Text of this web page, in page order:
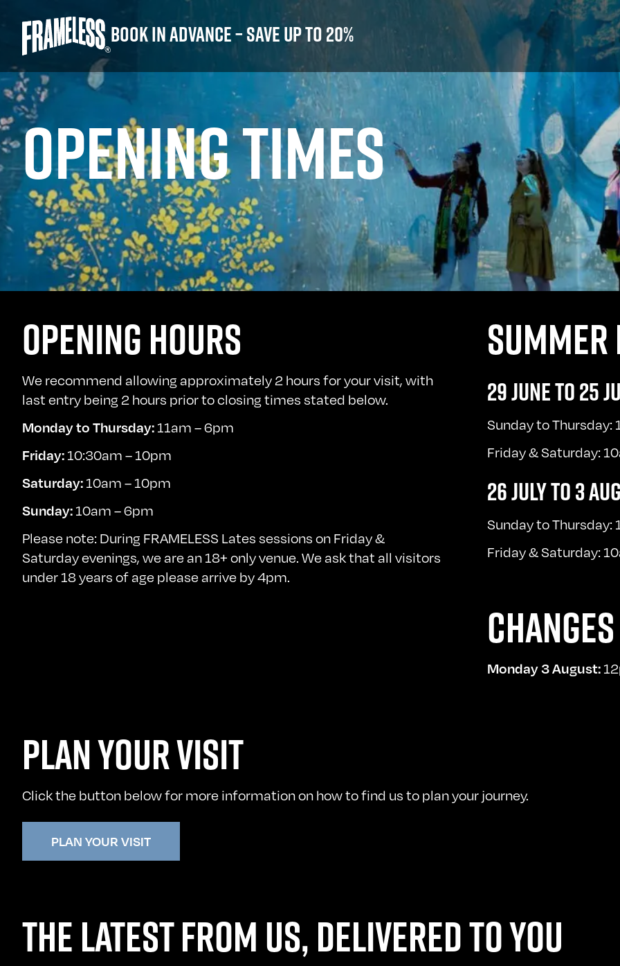
Book in advance – save up to 20%
OPENING TIMES
OPENING HOURS
We recommend allowing approximately 2 hours for your visit, with
last entry being 2 hours prior to closing times stated below.
Monday to Thursday: 11am – 6pm
Friday: 10:30am – 10pm
Saturday: 10am – 10pm
Sunday: 10am – 6pm
Please note: During FRAMELESS Lates sessions on Friday &
Saturday evenings, we are an 18+ only venue. We ask that all visitors
under 18 years of age please arrive by 4pm.
SUMMER
29 JUNE TO 25
Sunday to Thursday:
Friday & Saturday:
26 JULY TO 3
Sunday to Thursday:
Friday & Saturday:
Monday 3 August:
PLAN YOUR VISIT
Click the button below for more information on how to find us to plan your journey.
PLAN YOUR VISIT
THE LATEST FROM US, DELIVERED TO YOU